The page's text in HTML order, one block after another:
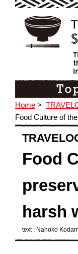
Home >
Food Culture of
Food
harsh
text : Nahoko